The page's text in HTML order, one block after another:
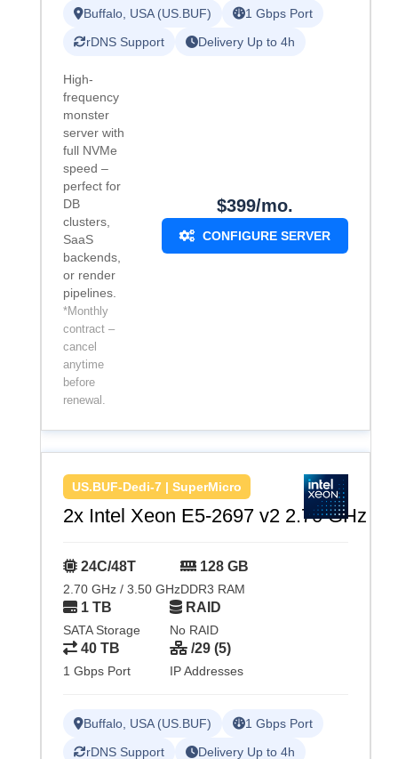
Buffalo, USA (US.BUF)
1 Gbps Port
rDNS Support
Delivery Up to 4h
High-
frequency
monster
server with
full NVMe
speed –
perfect for
DB
clusters,
SaaS
backends,
or render
pipelines.
*Monthly
contract –
cancel
anytime
before
renewal.
$399/mo.
CONFIGURE SERVER
US.BUF-Dedi-7 | SuperMicro
2x Intel Xeon E5-2697 v2 2.70 GHz
24C/48T
2.70 GHz / 3.50 GHz
128 GB
DDR3 RAM
1 TB
SATA Storage
RAID
No RAID
40 TB
1 Gbps Port
/29 (5)
IP Addresses
Buffalo, USA (US.BUF)
1 Gbps Port
rDNS Support
Delivery Up to 4h